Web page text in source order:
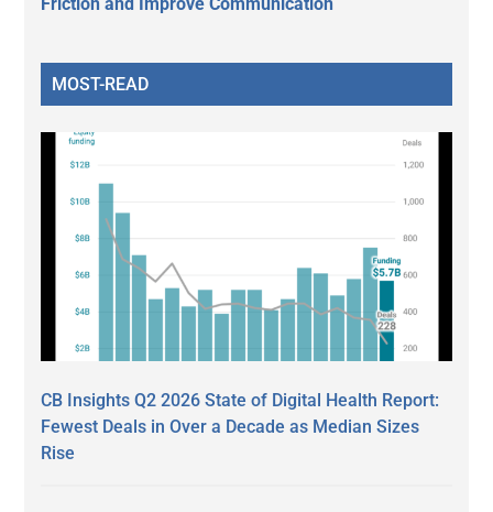
MOST-READ
CB Insights Q2 2026 State of Digital Health Report:
Fewest Deals in Over a Decade as Median Sizes
Rise